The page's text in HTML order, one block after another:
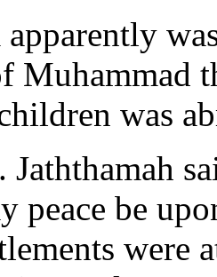
Muhammad
was
Jaththamah
peace be
were